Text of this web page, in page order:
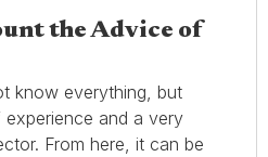
the Advice of
know everything, but
and a very
From here, it can be